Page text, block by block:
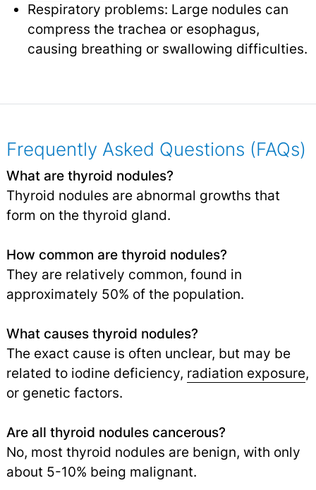
Respiratory problems: Large nodules can
compress the trachea or esophagus,
causing breathing or swallowing difficulties.
Frequently Asked Questions (FAQs)
What are thyroid nodules?
Thyroid nodules are abnormal growths that
form on the thyroid gland.
How common are thyroid nodules?
They are relatively common, found in
approximately 50% of the population.
What causes thyroid nodules?
The exact cause is often unclear, but may be
related to iodine deficiency, radiation exposure,
or genetic factors.
Are all thyroid nodules cancerous?
No, most thyroid nodules are benign, with only
about 5-10% being malignant.